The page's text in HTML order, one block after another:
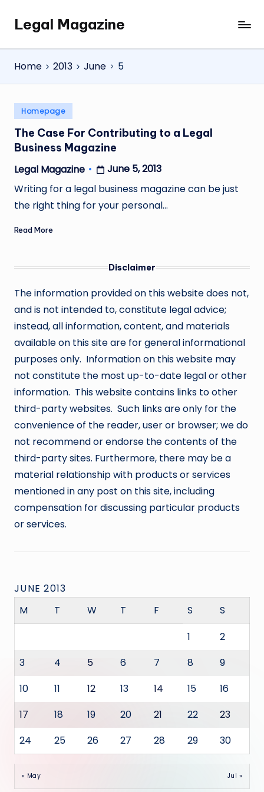
SkipLegal Magazine
Legal
Magazine
Home
2013 June 5
Posted
in
Homepage
The Case For Contributing to a Legal
Business Magazine
Posted
by
Legal Magazine
June 5, 2013
Writing for a legal business magazine can be just
the right thing for your personal…
Read More
Disclaimer
The information provided on this website does not,
and is not intended to, constitute legal advice;
instead, all information, content, and materials
available on this site are for general informational
purposes only. Information on this website may
not constitute the most up-to-date legal or other
information. This website contains links to other
third-party websites. Such links are only for the
convenience of the reader, user or browser; we do
not recommend or endorse the contents of the
third-party sites. Furthermore, there may be a
material relationship with products or services
mentioned in any post on this site, including
compensation for discussing particular products
or services.
JUNE 2013
M
T W T F S
S
1
2
3
4 5 6 7 8
9
10
11 12 13 14 15
16
17
18 19 20 21 22
23
24
25 26 27 28 29 30
« May Jul »